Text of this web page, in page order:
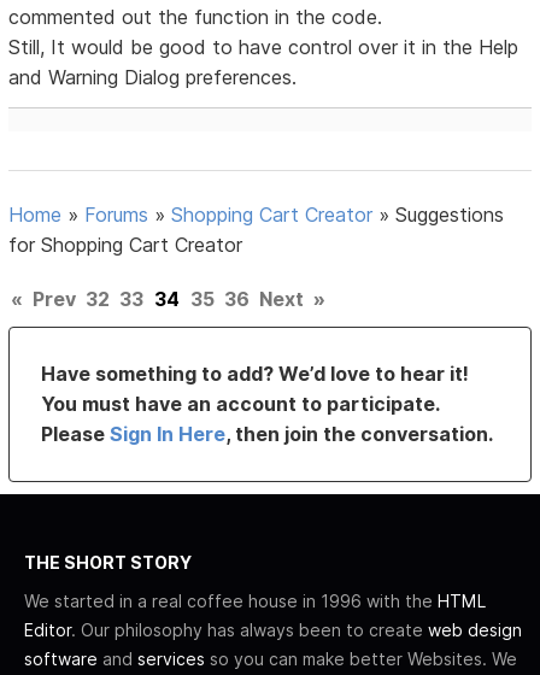
commented out the function in the code.
Still, It would be good to have control over it in the Help
and Warning Dialog preferences.
Home » Forums »Shopping Cart Creator »Suggestions
for Shopping Cart Creator
« Prev 32 33 34 35 36 Next »
Have something to add? We’d love to hear it!
You must have an account to participate.
PleaseSign In Here, then join the conversation.
THE SHORT STORY
We started in a real coffee house in 1996 with the HTML
Editor. Our philosophy has always been to create web design
software and services so you can make better Websites. We